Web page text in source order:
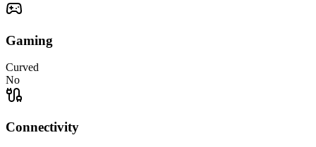
Gaming
Curved
No
Connectivity